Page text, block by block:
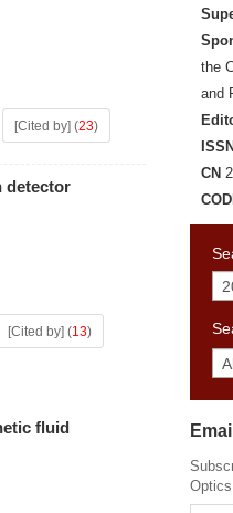
[Cited by] (23)
detector
[Cited by] (13)
fluid
the
and
ISSN
CN